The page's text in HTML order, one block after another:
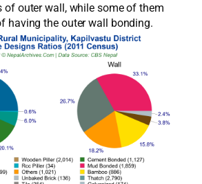
of outer wall, while some of them
having the outer wall bonding.